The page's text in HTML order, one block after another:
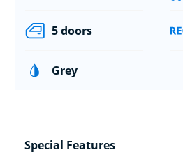
5 doors
Grey
Special Features